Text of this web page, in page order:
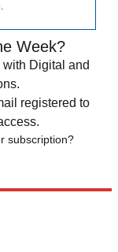
Week?
Digital and
registered to
subscription?